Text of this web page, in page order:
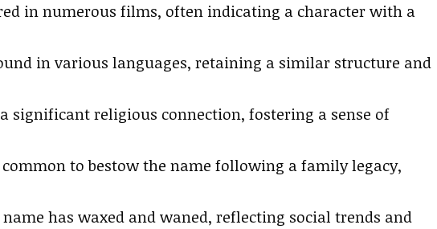
in numerous films, often indicating a character with a
in various languages, retaining a similar structure and
significant religious connection, fostering a sense of
to bestow the name following a family legacy,
has waxed and waned, reflecting social trends and